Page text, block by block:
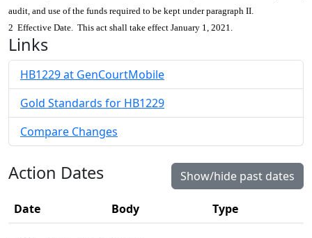
audit, and use of the funds required to be kept under paragraph II.
2 Effective Date. This act shall take effect January 1, 2021.
Links
HB1229 at GenCourtMobile
Gold Standards for HB1229
Compare Changes
Action Dates Show/hide past dates
Date Body Type